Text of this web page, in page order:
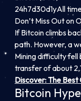
24h7d30d1yAll
Don’t Miss Out on
If Bitcoin climbs
path. However, a
Mining difficulty fell
transfer of about
Discover: The
Bitcoin